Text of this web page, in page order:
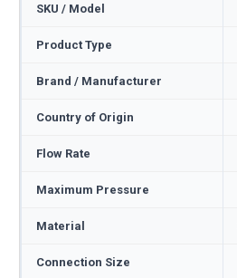
SKU / Model
Product Type
Brand / Manufacturer
Country of Origin
Flow Rate
Maximum Pressure
Material
Connection Size